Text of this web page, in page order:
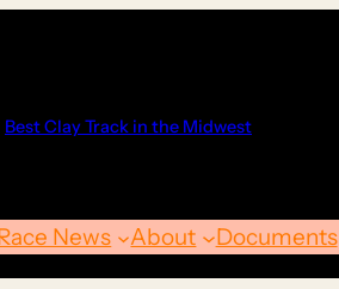
Best Clay Track in the Midwest
News About Documents